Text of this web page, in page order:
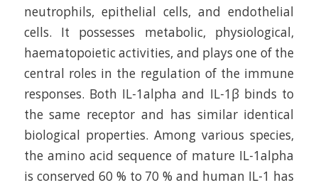
neutrophils, epithelial cells, and endothelial
cells. It possesses metabolic, physiological,
haematopoietic activities, and plays one of the
central roles in the regulation of the immune
responses. Both IL-1alpha and IL-1β binds to
the same receptor and has similar identical
biological properties. Among various species,
the amino acid sequence of mature IL-1alpha
is conserved 60 % to 70 % and human IL-1 has